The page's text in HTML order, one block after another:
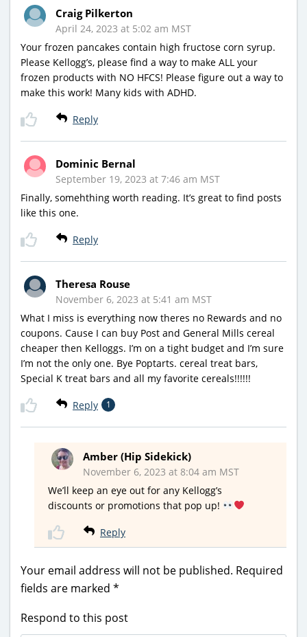
Craig Pilkerton
April 24, 2023 at 5:02 am MST
Your frozen pancakes contain high fructose corn syrup.
Please Kellogg’s, please find a way to make ALL your
frozen products with NO HFCS! Please figure out a way to
make this work! Many kids with ADHD.
Reply
Dominic Bernal
September 19, 2023 at 7:46 am MST
Finally, somehthing worth reading. It’s great to find posts
like this one.
Reply
Theresa Rouse
November 6, 2023 at 5:41 am MST
What I miss is everything now theres no Rewards and no
coupons. Cause I can buy Post and General Mills cereal
cheaper then Kelloggs. I’m on a tight budget and I’m sure
I’m not the only one. Bye Poptarts. cereal treat bars,
Special K treat bars and all my favorite cereals!!!!!!
Reply 1
Amber (Hip Sidekick)
November 6, 2023 at 8:04 am MST
We’ll keep an eye out for any Kellogg’s
discounts or promotions that pop up!
Reply
Your email address will not be published. Required
fields are marked *
Respond to this post